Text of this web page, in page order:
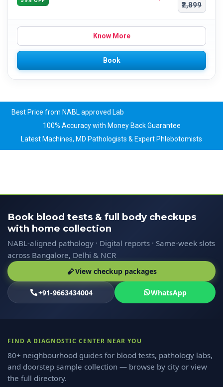
₹2,899
Know More
Book
Best Price from NABL approved Lab
100% Accuracy with Money Back Guarantee
Latest Machines, MD Pathologists & Expert Phlebotomists
Book blood tests & full body checkups
with home collection
NABL-aligned pathology · Digital reports · Same-week slots
across Bangalore, Delhi & NCR
View checkup packages
+91-9663434004 WhatsApp
FIND A DIAGNOSTIC CENTER NEAR YOU
80+ neighbourhood guides for blood tests, pathology labs,
and doorstep sample collection — browse by city or view
the full directory.